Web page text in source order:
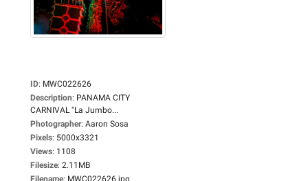
ID: MWC022626
Description: PANAMA CITY
CARNIVAL "La Jumbo...
Photographer: Aaron Sosa
Pixels: 5000x3321
Views: 1108
Filesize: 2.11MB
Filename: MWC022626.jpg